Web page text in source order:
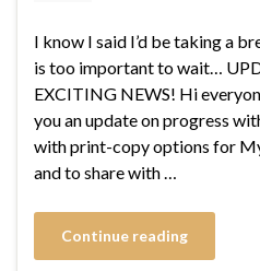
I know I said I’d be taking a
is too important to wait…
EXCITING NEWS! Hi
you an update on progress
with print-copy options for
and to share with …
Continue reading